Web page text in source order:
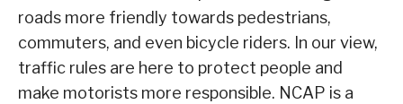
roads more friendly towards pedestrians,
commuters, and even bicycle riders. In our view,
traffic rules are here to protect people and
make motorists more responsible. NCAP is a